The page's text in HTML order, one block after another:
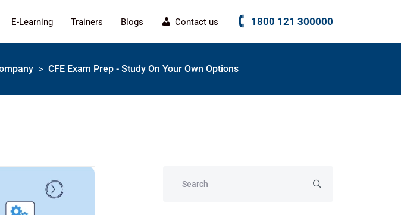
E-Learning Trainers Blogs Contact us 1800 121 300000
> CFE Exam Prep - Study On Your Own Options